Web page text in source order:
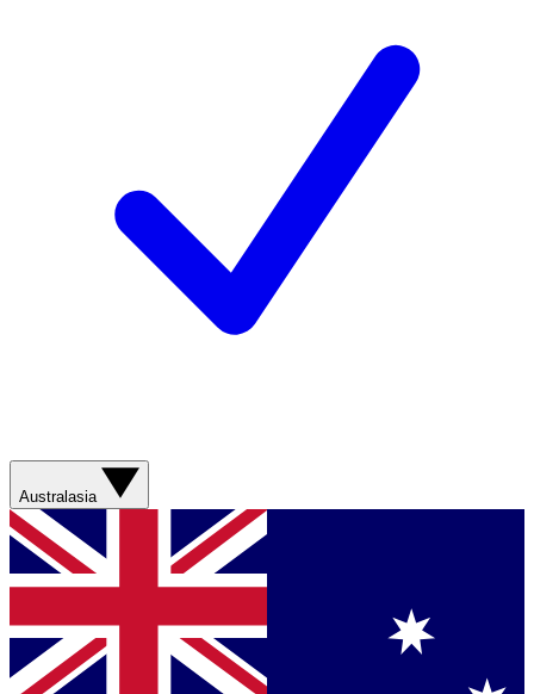
Australasia